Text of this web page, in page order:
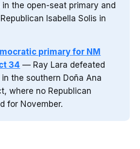
in the open-seat primary and
Isabella Solis in
primary for NM
34 — Ray Lara defeated
the southern Doña Ana
where no Republican
for November.